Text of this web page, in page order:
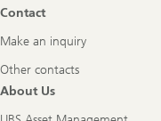
Contact
Make an inquiry
Other contacts
About Us